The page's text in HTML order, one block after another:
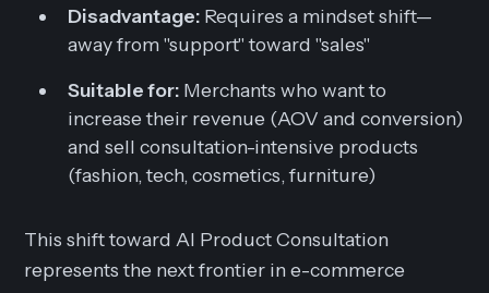
Disadvantage: Requires a mindset shift—
away from "support" toward "sales"
Suitable for: Merchants who want to
increase their revenue (AOV and conversion)
and sell consultation-intensive products
(fashion, tech, cosmetics, furniture)
This shift toward AI Product Consultation
represents the next frontier in e-commerce